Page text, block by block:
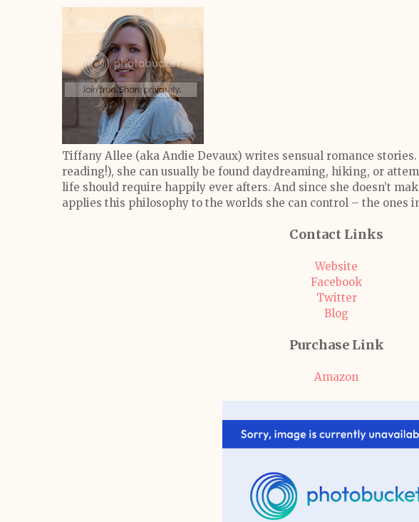
Tiffany Allee (aka Andie Devaux) writes sensual romance
reading!), she can usually be found daydreaming, hiking, or
life should require happily ever afters. And since she doesn’t
applies this philosophy to the worlds she can control – the ones
Contact Links
Website
Facebook
Twitter
Blog
Purchase Link
Amazon